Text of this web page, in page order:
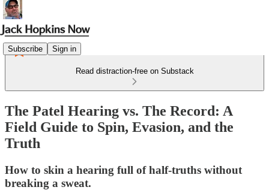
Subscribe Sign in
Read distraction-free on Substack
The Patel Hearing vs. The Record: A
Field Guide to Spin, Evasion, and the
Truth
How to skin a hearing full of half-truths without
breaking a sweat.